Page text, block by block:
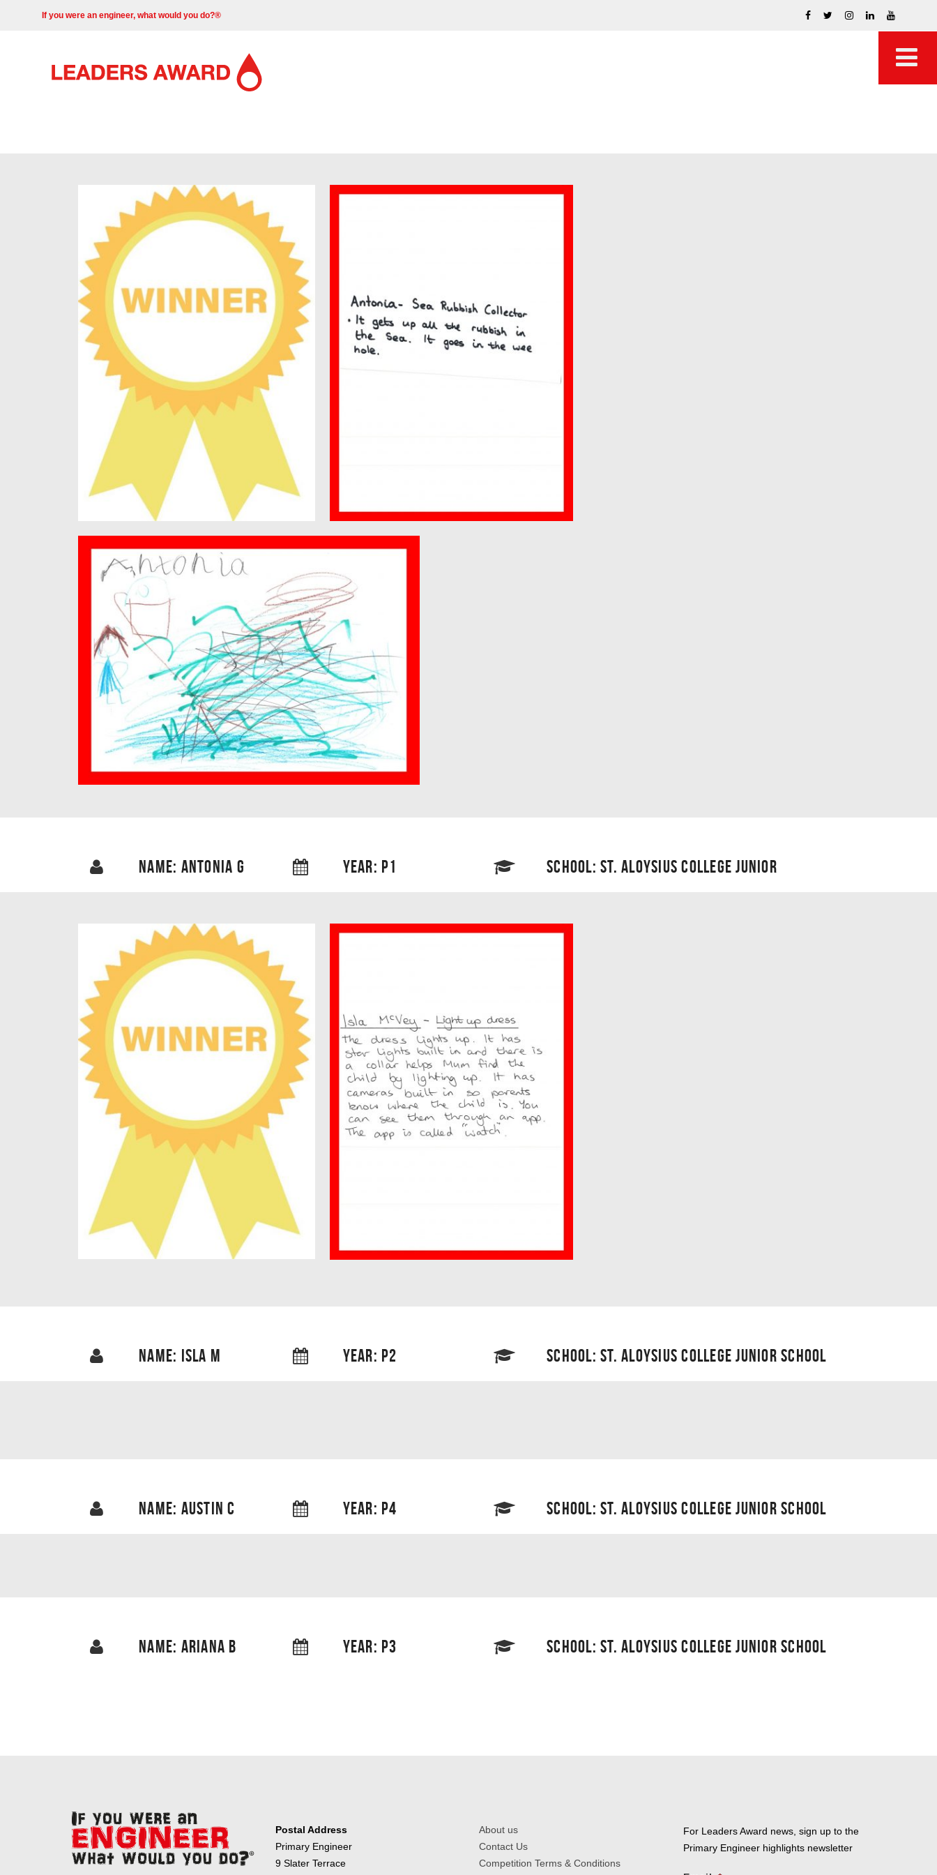
If you were an engineer, what would you do?®
NAME: ANTONIA G YEAR: P1 SCHOOL: ST. ALOYSIUS COLLEGE JUNIOR
NAME: ISLA M YEAR: P2 SCHOOL: ST. ALOYSIUS COLLEGE JUNIOR SCHOOL
NAME: AUSTIN C YEAR: P4 SCHOOL: ST. ALOYSIUS COLLEGE JUNIOR SCHOOL
NAME: ARIANA B YEAR: P3 SCHOOL: ST. ALOYSIUS COLLEGE JUNIOR SCHOOL
Postal Address
Primary Engineer
9 Slater Terrace
About us
Contact Us
Competition Terms & Conditions
For Leaders Award news, sign up to the
Primary Engineer highlights newsletter